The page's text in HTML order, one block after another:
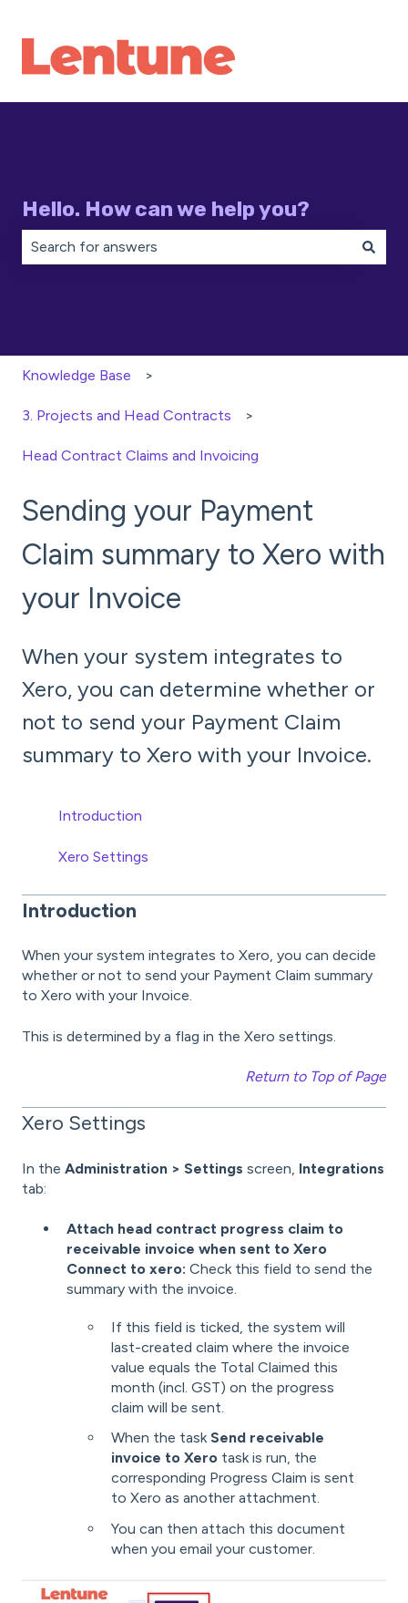
Hello. How can we help you?
Knowledge Base
3. Projects and Head Contracts
Head Contract Claims and Invoicing
Sending your Payment
Claim summary to Xero with
your Invoice
When your system integrates to
Xero, you can determine whether or
not to send your Payment Claim
summary to Xero with your Invoice.
Introduction
Xero Settings
Introduction
When your system integrates to Xero, you can decide
whether or not to send your Payment Claim summary
to Xero with your Invoice.
This is determined by a flag in the Xero settings.
Return to Top of Page
Xero Settings
In the Administration > Settings screen, Integrations
tab:
Attach head contract progress claim to
receivable invoice when sent to Xero
Connect to xero: Check this field to send the
summary with the invoice.
If this field is ticked, the system will
last-created claim where the invoice
value equals the Total Claimed this
month (incl. GST) on the progress
claim will be sent.
When the taskSend receivable
invoice to Xero task is run, the
corresponding Progress Claim is sent
to Xero as another attachment.
You can then attach this document
when you email your customer.